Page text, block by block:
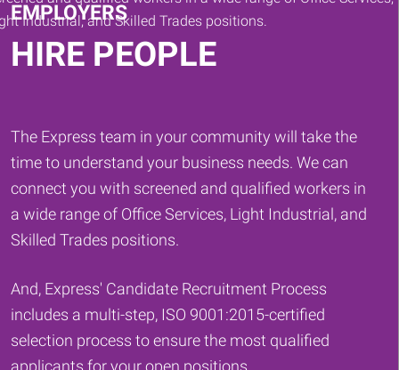
EMPLOYERS
HIRE PEOPLE
The Express team in your community will take the
time to understand your business needs. We can
connect you with screened and qualified workers in
a wide range of Office Services, Light Industrial, and
Skilled Trades positions.
And, Express' Candidate Recruitment Process
includes a multi-step, ISO 9001:2015-certified
selection process to ensure the most qualified
applicants for your open positions.